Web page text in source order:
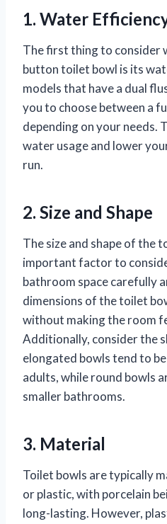
1. Water
The first thing to consider
button toilet bowl is its
models that have a dual
you to choose between a
depending on your needs.
water usage and lower
run.
2. Size and Shape
The size and shape of the
important factor to
bathroom space carefully
dimensions of the toilet
without making the room
Additionally, consider the
elongated bowls tend to
adults, while round bowls
smaller bathrooms.
3. Material
Toilet bowls are typically
or plastic, with porcelain
long-lasting. However,